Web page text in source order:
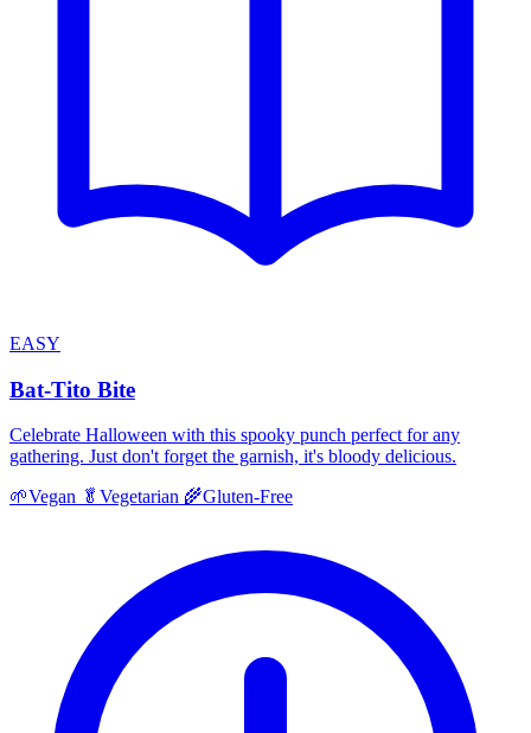
EASY
Bat-Tito Bite
Celebrate Halloween with this spooky punch perfect for any
gathering. Just don't forget the garnish, it's bloody delicious.
🌱Vegan 🥬 Vegetarian 🌾Gluten-Free